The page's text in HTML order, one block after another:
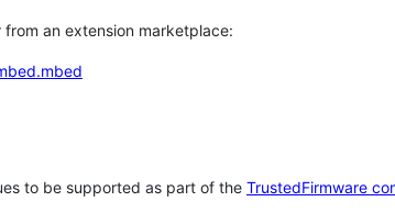
an extension marketplace:
to be supported as part of the TrustedFirmware